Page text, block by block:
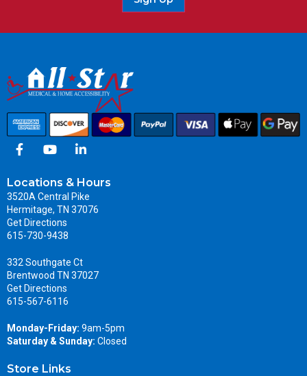
Locations & Hours
3520A Central Pike
Hermitage, TN 37076
Get Directions
615-730-9438
332 Southgate Ct
Brentwood TN 37027
Get Directions
615-567-6116
Monday-Friday: 9am-5pm
Saturday & Sunday: Closed
Store Links